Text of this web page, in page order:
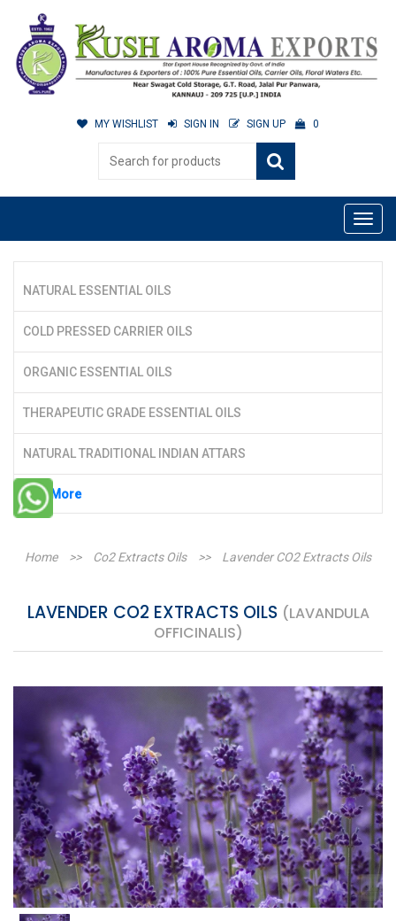
MY WISHLIST SIGN IN SIGN UP 0
NATURAL ESSENTIAL OILS
COLD PRESSED CARRIER OILS
ORGANIC ESSENTIAL OILS
THERAPEUTIC GRADE ESSENTIAL OILS
NATURAL TRADITIONAL INDIAN ATTARS
See More
Home >> Co2 Extracts Oils >> Lavender CO2 Extracts Oils
LAVENDER CO2 EXTRACTS OILS (LAVANDULA
OFFICINALIS)